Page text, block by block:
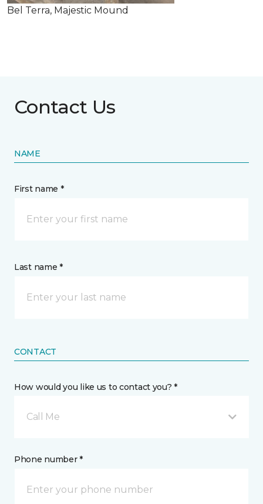
Bel Terra, Majestic Mound
Contact Us
NAME
First name *
Last name *
CONTACT
How would you like us to contact you? *
Call Me
Phone number *